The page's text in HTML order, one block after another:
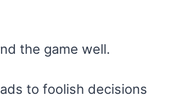
the game well.
to foolish decisions